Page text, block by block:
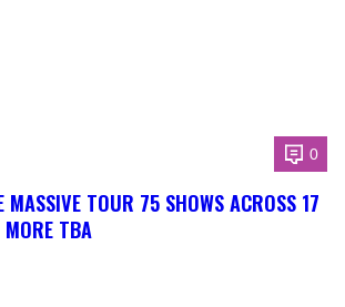
0
MASSIVE TOUR 75 SHOWS ACROSS 17
TBA